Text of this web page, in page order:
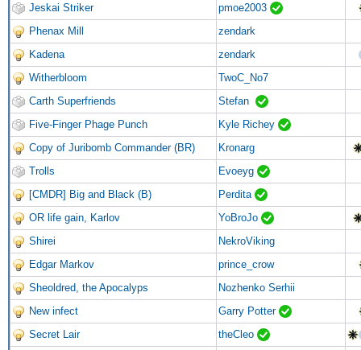
Jeskai Striker
pmoe2003
Phenax Mill
zendark
Kadena
zendark
Witherbloom
TwoC_No7
Carth Superfriends
Stefan
Five-Finger Phage Punch
Kyle Richey
Copy of Juribomb Commander (BR)
Kronarg
Trolls
Evoeyg
[CMDR] Big and Black (B)
Perdita
OR life gain, Karlov
YoBroJo
Shirei
NekroViking
Edgar Markov
prince_crow
Sheoldred, the Apocalyps
Nozhenko Serhii
New infect
Garry Potter
Secret Lair
theCleo